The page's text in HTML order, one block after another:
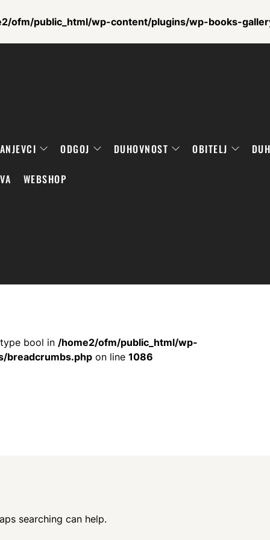
ofm/public_html/wp-content/plugins/wp-books-
ODGOJ DUHOVNOST OBITELJ
WEBSHOP
bool in /home2/ofm/public_html/wp-
breadcrumbs.php on line 1086
searching can help.